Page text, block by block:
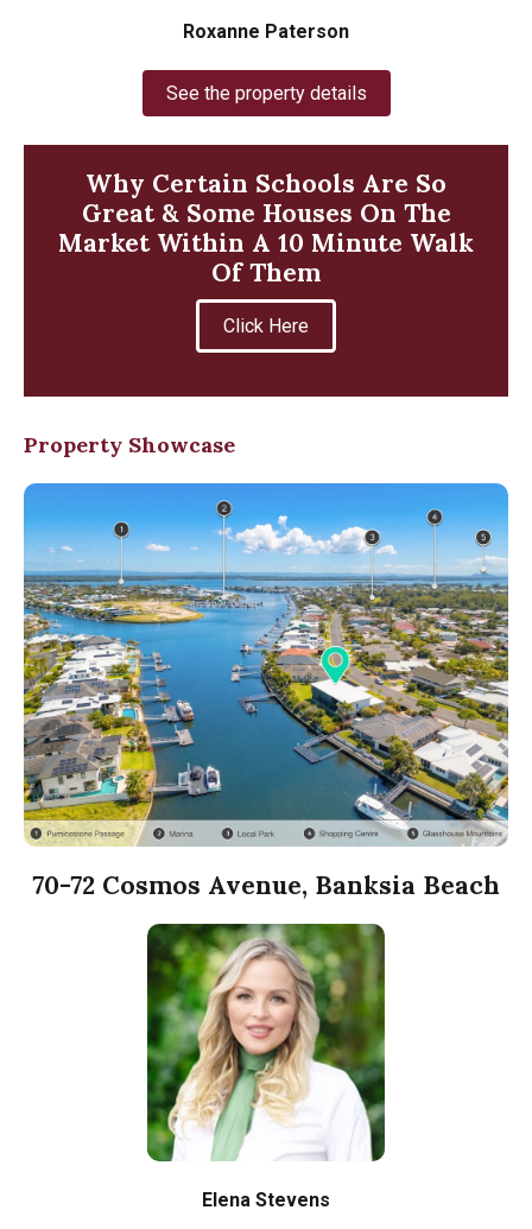
Roxanne Paterson
See the property details
Why Certain Schools Are So
Great & Some Houses On The
Market Within A 10 Minute Walk
Of Them
Click Here
Property Showcase
70-72 Cosmos Avenue, Banksia Beach
Elena Stevens